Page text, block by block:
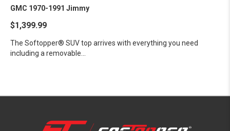
GMC 1970-1991 Jimmy
$1,399.99
The Softopper® SUV top arrives with everything you need
including a removable...